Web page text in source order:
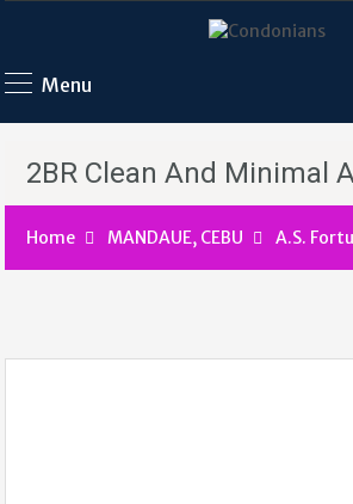
Menu
2BR Clean And Minimal
Home MANDAUE, CEBU A.S.